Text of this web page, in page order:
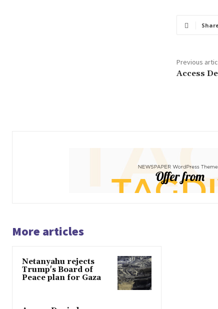
Previous
Access
More articles
Netanyahu rejects
Trump's Board of
Peace plan for Gaza